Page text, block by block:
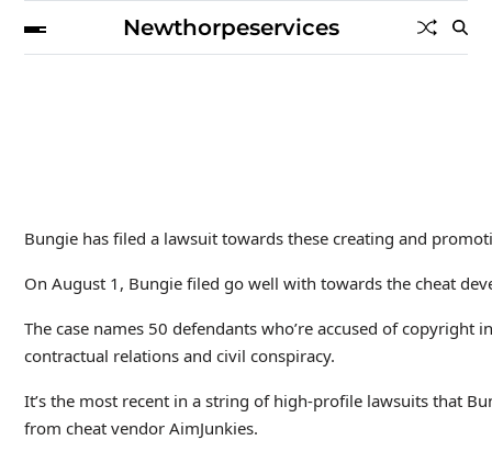
Newthorpeservices
Bungie has filed a lawsuit towards these creating and
On August 1, Bungie filed go well with towards the cheat
The case names 50 defendants who’re accused of
contractual relations and civil conspiracy.
It’s the most recent in a string of high-profile lawsuits that
from cheat vendor AimJunkies.